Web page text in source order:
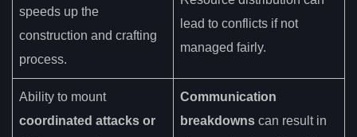
speeds up the
construction and crafting
process.
lead to conflicts if not
managed fairly.
Ability to mount
coordinated attacks or
Communication
breakdowns can result in